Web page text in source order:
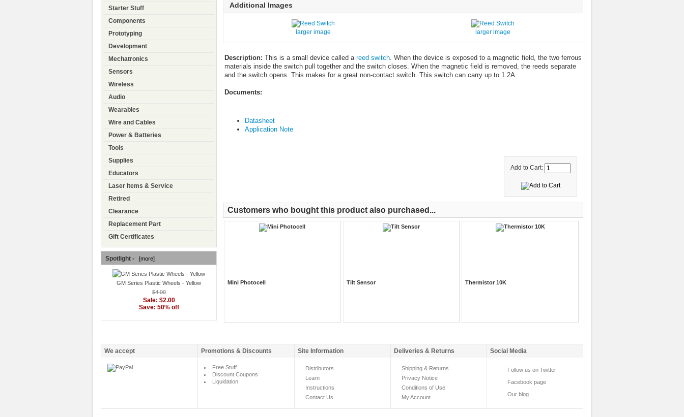
Starter Stuff
Components
Prototyping
Development
Mechatronics
Sensors
Wireless
Audio
Wearables
Wire and Cables
Power & Batteries
Tools
Supplies
Educators
Laser Items & Service
Retired
Clearance
Replacement Part
Gift Certificates
Spotlight - [more]
GM Series Plastic Wheels - Yellow
$4.00
Sale: $2.00
Save: 50% off
Additional Images
larger image larger image
Description: This is a small device called a reed switch. When the device is exposed to a magnetic field, the two ferrous
materials inside the switch pull together and the switch closes. When the magnetic field is removed, the reeds separate
and the switch opens. This makes for a great non-contact switch. This switch can carry up to 1.2A.
Documents:
Datasheet
Application Note
Add to Cart:
Customers who bought this product also purchased...
Mini Photocell Tilt Sensor Thermistor 10K
We accept Promotions & Discounts Site Information Deliveries & Returns Social Media
Free Stuff
Discount Coupons
Liquidation
Distributors
Learn
Instructions
Contact Us
Shipping & Returns
Privacy Notice
Conditions of Use
My Account
Follow us on Twitter
Facebook page
Our blog